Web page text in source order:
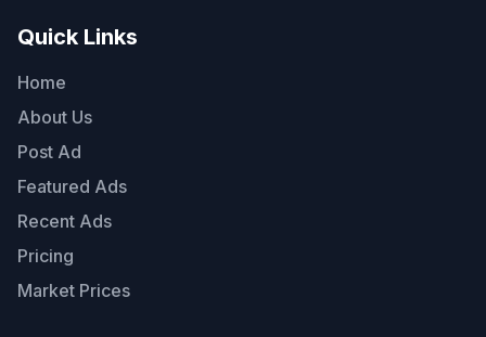
Quick Links
Home
About Us
Post Ad
Featured Ads
Recent Ads
Pricing
Market Prices